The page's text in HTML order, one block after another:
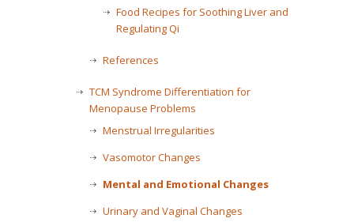
Food Recipes for Soothing Liver and
Regulating Qi
References
TCM Syndrome Differentiation for
Menopause Problems
Menstrual Irregularities
Vasomotor Changes
Mental and Emotional Changes
Urinary and Vaginal Changes